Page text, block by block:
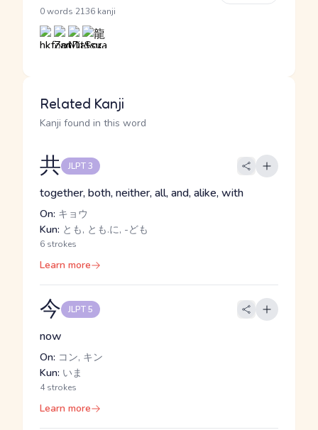
0 words 2136 kanji
Related Kanji
Kanji found in this word
共 JLPT 3
together, both, neither, all, and, alike, with
On: キョウ
Kun: とも, とも.に, -ども
6 strokes
Learn more
今 JLPT 5
now
On: コン, キン
Kun: いま
4 strokes
Learn more